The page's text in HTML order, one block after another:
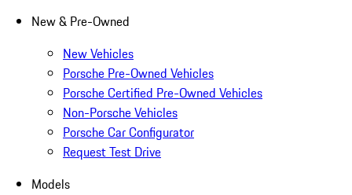
New & Pre-Owned
New Vehicles
Porsche Pre-Owned Vehicles
Porsche Certified Pre-Owned Vehicles
Non-Porsche Vehicles
Porsche Car Configurator
Request Test Drive
Models